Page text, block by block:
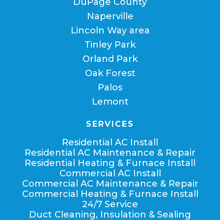
Naperville
Lincoln Way area
Tinley Park
Orland Park
Oak Forest
Palos
Lemont
SERVICES
Residential AC Install
Residential AC Maintenance & Repair
Residential Heating & Furnace Install
Commercial AC Install
Commercial AC Maintenance & Repair
Commercial Heating & Furnace Install
24/7 Service
Duct Cleaning, Insulation & Sealing